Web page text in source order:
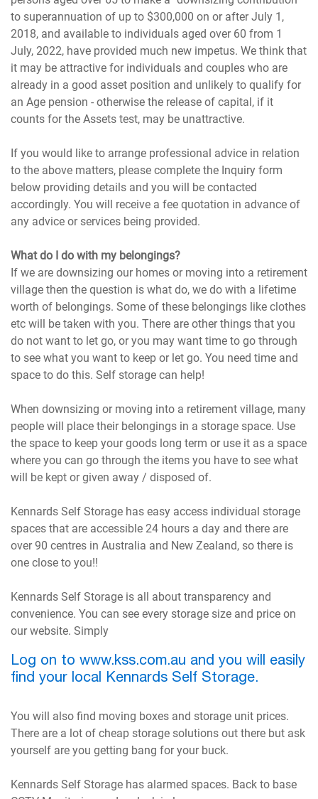
to superannuation of up to $300,000 on or after July 1,
2018, and available to individuals aged over 60 from 1
July, 2022, have provided much new impetus. We think that
it may be attractive for individuals and couples who are
already in a good asset position and unlikely to qualify for
an Age pension - otherwise the release of capital, if it
counts for the Assets test, may be unattractive.
If you would like to arrange professional advice in relation
to the above matters, please complete the Inquiry form
below providing details and you will be contacted
accordingly. You will receive a fee quotation in advance of
any advice or services being provided.
What do I do with my belongings?
If we are downsizing our homes or moving into a retirement
village then the question is what do, we do with a lifetime
worth of belongings. Some of these belongings like clothes
etc will be taken with you. There are other things that you
do not want to let go, or you may want time to go through
to see what you want to keep or let go. You need time and
space to do this. Self storage can help!
When downsizing or moving into a retirement village, many
people will place their belongings in a storage space. Use
the space to keep your goods long term or use it as a space
where you can go through the items you have to see what
will be kept or given away / disposed of.
Kennards Self Storage has easy access individual storage
spaces that are accessible 24 hours a day and there are
over 90 centres in Australia and New Zealand, so there is
one close to you!!
Kennards Self Storage is all about transparency and
convenience. You can see every storage size and price on
our website. Simply
Log on to www.kss.com.au and you will easily
find your local Kennards Self Storage.
You will also find moving boxes and storage unit prices.
There are a lot of cheap storage solutions out there but ask
yourself are you getting bang for your buck.
Kennards Self Storage has alarmed spaces. Back to base